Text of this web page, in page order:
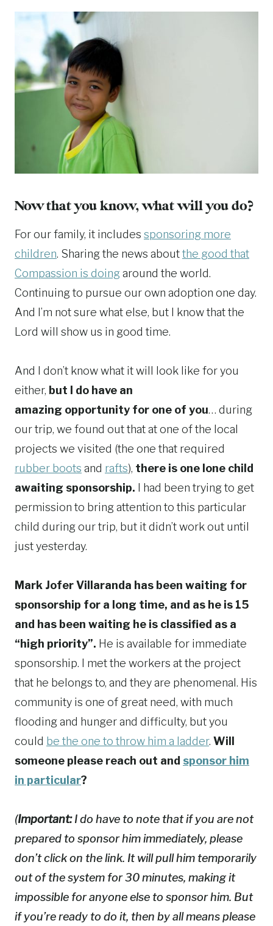
Now that you know, what will you do?
For our family, it includes sponsoring more
children. Sharing the news aboutthe good that
Compassion is doingaround the world.
Continuing to pursue our own adoption one day.
And I’m not sure what else, but I know that the
Lord will show us in good time.
And I don’t know what it will look like for you
either, but I do have an
amazing opportunity for one of you… during
our trip, we found out that at one of the local
projects we visited (the one that required
rubber boots and rafts), there is one lone child
awaiting sponsorship. I had been trying to get
permission to bring attention to this particular
child during our trip, but it didn’t work out until
just yesterday.
Mark Jofer Villaranda has been waiting for
sponsorship for a long time, and as he is 15
and has been waiting he is classified as a
“high priority”. He is available for immediate
sponsorship. I met the workers at the project
that he belongs to, and they are phenomenal. His
community is one of great need, with much
flooding and hunger and difficulty, but you
could be the one to throw him a ladder. Will
someone please reach out and sponsor him
in particular?
(Important:I do have to note that if you are not
prepared to sponsor him immediately, please
don’t click on the link. It will pull him temporarily
out of the system for 30 minutes, making it
impossible for anyone else to sponsor him. But
if you’re ready to do it, then by all means please